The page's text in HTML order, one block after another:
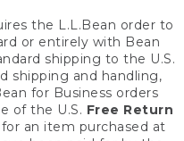
the L.L.Bean order to
or entirely with Bean
shipping to the U.S.
shipping and handling,
for Business orders
of the U.S. Free Return
an item purchased at